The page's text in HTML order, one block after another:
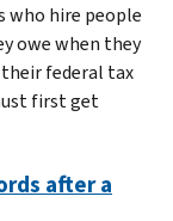
who hire people
owe when they
federal tax
first get
after a